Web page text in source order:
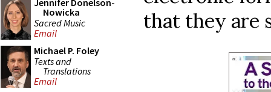
Jennifer Donelson-
Nowicka
Sacred Music
Email
Michael P. Foley
Texts and
Translations
Email
that they are